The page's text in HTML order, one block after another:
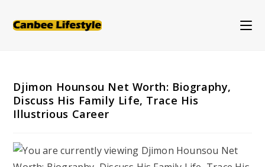
Djimon Hounsou Net Worth: Biography,
Discuss His Family Life, Trace His
Illustrious Career